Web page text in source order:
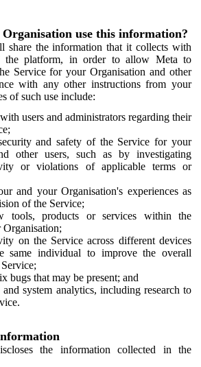
use this information?
share the information that it collects with
the platform, in order to allow Meta to
Service for your Organisation and other
with any other instructions from your
of such use include:
users and administrators regarding their
and safety of the Service for your
other users, such as by investigating
or violations of applicable terms or
and your Organisation's experiences as
of the Service;
tools, products or services within the
on the Service across different devices
same individual to improve the overall
bugs that may be present; and
system analytics, including research to
the information collected in the